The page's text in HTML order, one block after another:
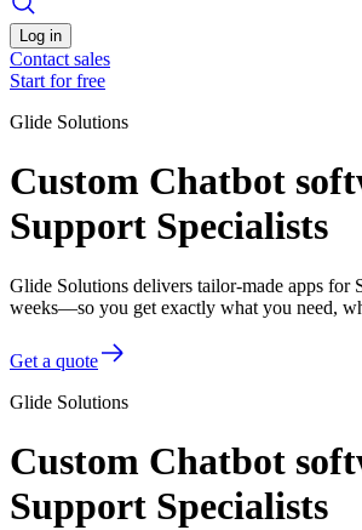
Log in
Contact sales
Start for free
Glide Solutions
Custom Chatbot
Support Specialists
Glide Solutions delivers tailor-made apps for
weeks—so you get exactly what you need,
Get a quote
Glide Solutions
Custom Chatbot
Support Specialists